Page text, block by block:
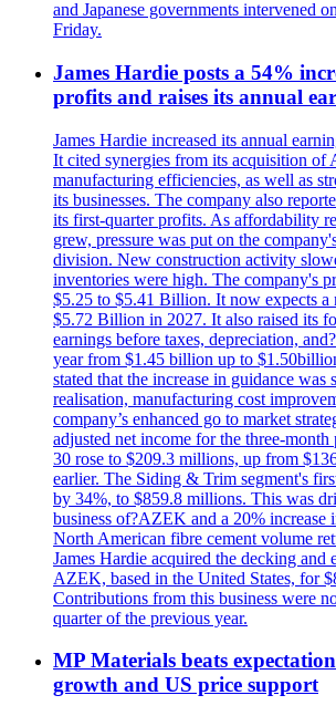
and Japanese governments intervened
Friday.
James Hardie posts a 54%
profits and raises its annual
James Hardie increased its annual
It cited synergies from its acquisition of
manufacturing efficiencies, as well as
its businesses. The company also
its first-quarter profits. As affordability
grew, pressure was put on the
division. New construction activity
inventories were high. The company's
$5.25 to $5.41 Billion. It now expects a
$5.72 Billion in 2027. It also raised its
earnings before taxes, depreciation,
year from $1.45 billion up to
stated that the increase in guidance was
realisation, manufacturing cost
company’s enhanced go to market
adjusted net income for the three-month
30 rose to $209.3 millions, up from
earlier. The Siding & Trim segment's
by 34%, to $859.8 millions. This was
business of?AZEK and a 20% increase
North American fibre cement volume
James Hardie acquired the decking and
AZEK, based in the United States, for
Contributions from this business were
quarter of the previous year.
MP Materials beats
growth and US price support